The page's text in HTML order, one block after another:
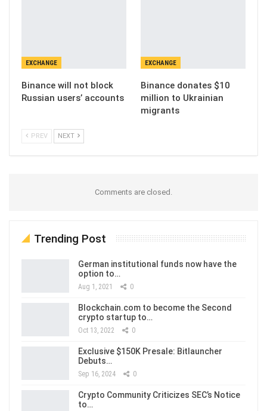
EXCHANGE
Binance will not block
Russian users’ accounts
EXCHANGE
Binance donates $10
million to Ukrainian
migrants
PREV NEXT
Comments are closed.
Trending Post
German institutional funds now have the
option to…
Aug 1, 2021 0
Blockchain.com to become the Second
crypto startup to…
Oct 13, 2022 0
Exclusive $150K Presale: Bitlauncher
Debuts…
Sep 16, 2024 0
Crypto Community Criticizes SEC’s Notice
to…